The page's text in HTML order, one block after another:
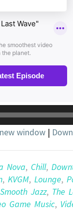
window |
Nova, Chill,
, KVGM, Lounge,
Smooth Jazz, The
Game Music,